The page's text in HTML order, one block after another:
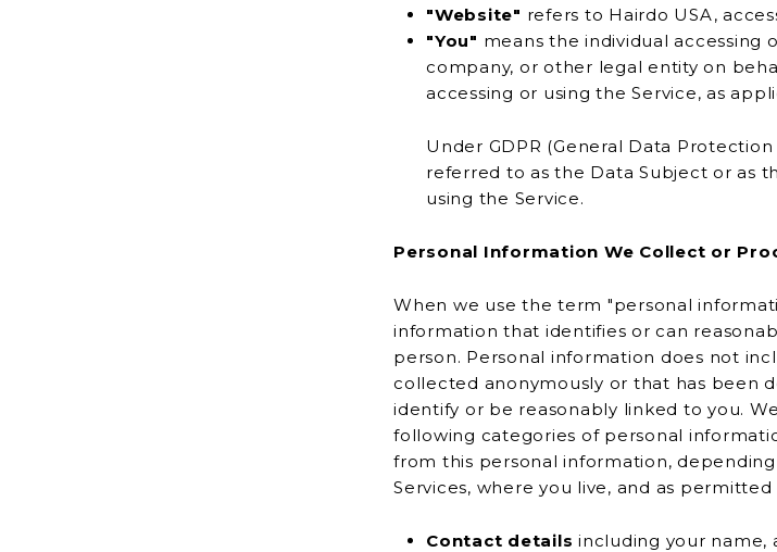
"Website" refers to Hairdo USA,
"You" means the individual accessing
company, or other legal entity on behalf of which such individual is
accessing or using
Under GDPR (General Data
referred to as the Data Subject or as the User as you are the individual
using the Service.
Personal Information We Collect or
When we use the term "personal
information that identifies or can reasonably be linked to you or
person. Personal information does not
collected anonymously or that has been de-identified, so that it cannot
identify or be reasonably linked to you.
following categories of personal
from this personal information, depending on how you interact
Services, where you live, and as
Contact details including your name,